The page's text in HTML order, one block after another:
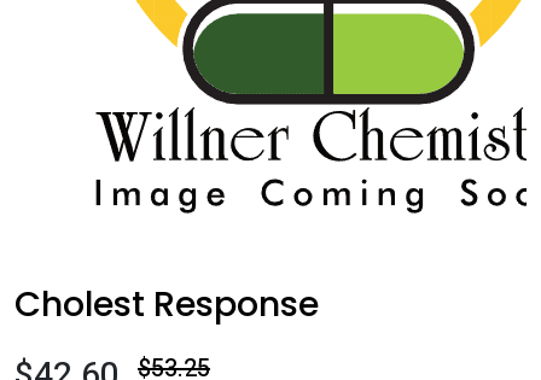
Cholest Response
$53.25